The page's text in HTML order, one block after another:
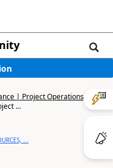
| Project Operations,
...
...